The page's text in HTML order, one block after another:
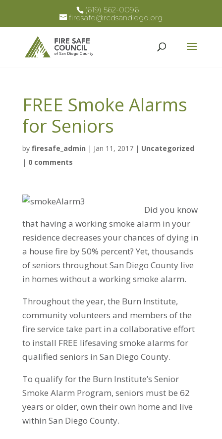
(619) 562-0096
firesafe@rcdsandiego.org
FREE Smoke Alarms
for Seniors
by firesafe_admin | Jan 11, 2017| Uncategorized
| 0 comments
Did you know
that having a working smoke alarm in your
residence decreases your chances of dying in
a house fire by 50% percent? Yet, thousands
of seniors throughout San Diego County live
in homes without a working smoke alarm.
Throughout the year, the Burn Institute,
community volunteers and members of the
fire service take part in a collaborative effort
to install FREE lifesaving smoke alarms for
qualified seniors in San Diego County.
To qualify for the Burn Institute’s Senior
Smoke Alarm Program, seniors must be 62
years or older, own their own home and live
within San Diego County.